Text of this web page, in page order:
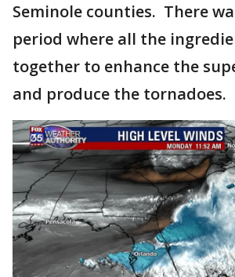
Seminole counties. There
period where all the
together to enhance the
and produce the tornadoes.